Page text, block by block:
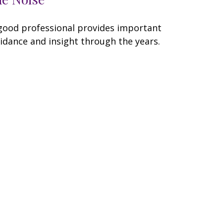
professional provides important
and insight through the years.